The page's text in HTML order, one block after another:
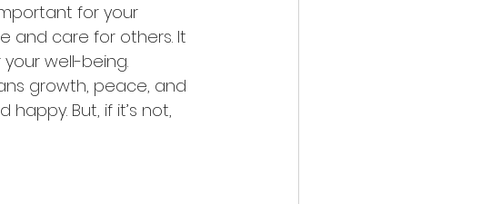
for your
and care for others. It
well-being.
growth, peace, and
But, if it’s not,